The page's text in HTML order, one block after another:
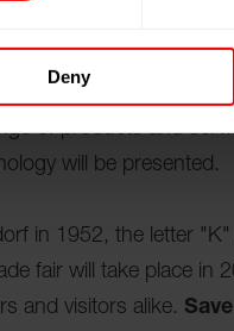
Deny
from
industry,
from all over the
of products and
will be presented.
in 1952, the letter
fair will take place in
and visitors alike.